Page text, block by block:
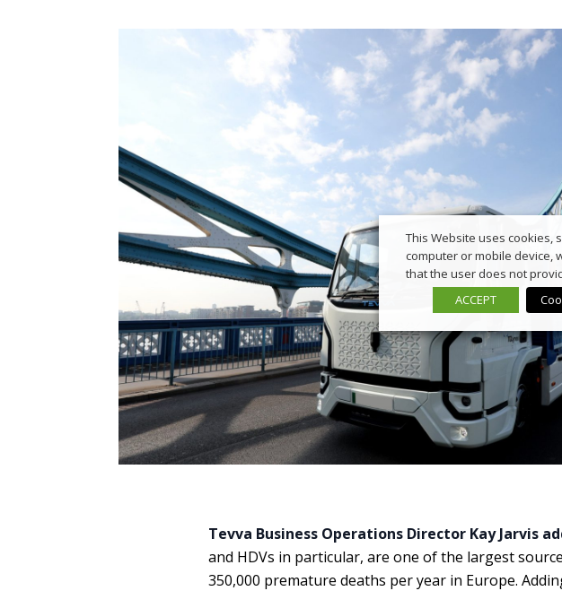
Tevva Business Operations Director Kay Jarvis
and HDVs in particular, are one of the largest
350,000 premature deaths per year in Europe.
This Website uses cookies,
computer or mobile device,
that the user does not
ACCEPT